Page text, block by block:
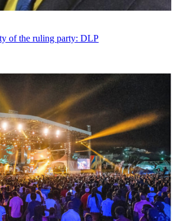
of the ruling party: DLP